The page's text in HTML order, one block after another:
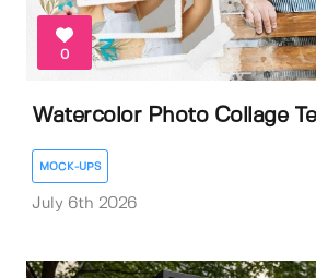
0
Watercolor Photo Collage
MOCK-UPS
July 6th 2026